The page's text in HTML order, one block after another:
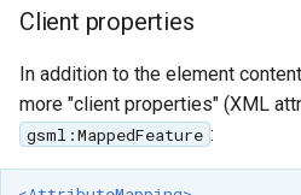
Client properties
In addition to the element
more "client properties" (XML
gsml:MappedFeature :